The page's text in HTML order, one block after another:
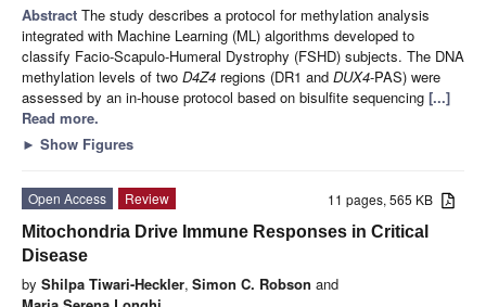
Abstract The study describes a protocol for methylation analysis
integrated with Machine Learning (ML) algorithms developed to
classify Facio-Scapulo-Humeral Dystrophy (FSHD) subjects. The DNA
methylation levels of two D4Z4 regions (DR1 and DUX4-PAS) were
assessed by an in-house protocol based on bisulfite sequencing [...]
Read more.
► Show Figures
11 pages, 565 KB
Open Access
Review
Mitochondria Drive Immune Responses in Critical
Disease
by Shilpa Tiwari-Heckler, Simon C. Robson and